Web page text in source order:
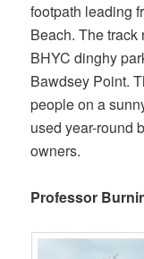
footpath leading
Beach. The
BHYC dinghy
Bawdsey Point.
people on a
used year-round
owners.
Professor